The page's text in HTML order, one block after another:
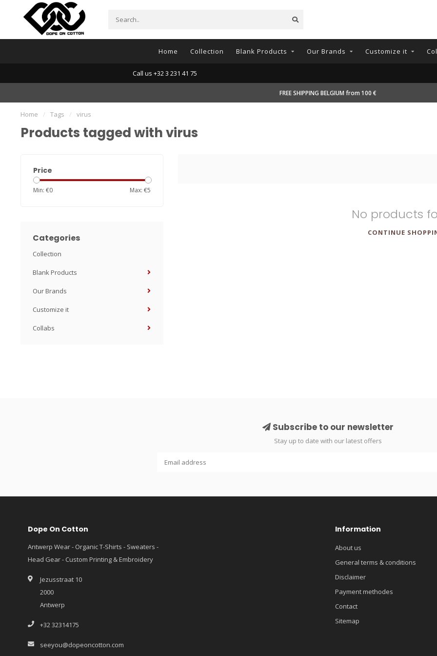
Home Collection Blank Products Our Brands Customize it
Call us +32 3 231 41 75
FREE SHIPPING BELGIUM from 100 €
Home / Tags / virus
Products tagged with virus
Price
Min: €0 Max: €5
Categories
Collection
Blank Products
Our Brands
Customize it
Collabs
No products
CONTINUE
Subscribe to our newsletter
Stay up to date with our latest offers
Dope On Cotton
Antwerp Wear - Organic T-Shirts - Sweaters -
Head Gear - Custom Printing & Embroidery
Jezusstraat 10
2000
Antwerp
+32 32314175
seeyou@dopeoncotton.com
Information
About us
General terms & conditions
Disclaimer
Payment methodes
Contact
Sitemap